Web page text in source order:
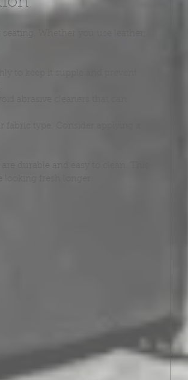
Whether you use leather,
to keep it supple and prevent
abrasive cleaners that can
fabric type. Consider applying a
durable and easy to clean. This
fresh longer.